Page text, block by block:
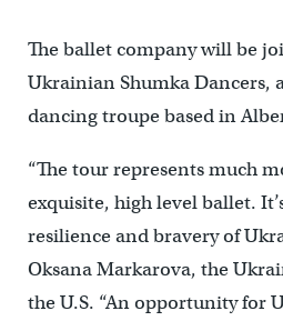
The ballet company will be
Ukrainian Shumka Dancers,
dancing troupe based in
“The tour represents much
exquisite, high level ballet.
resilience and bravery of
Oksana Markarova, the
the U.S. “An opportunity for